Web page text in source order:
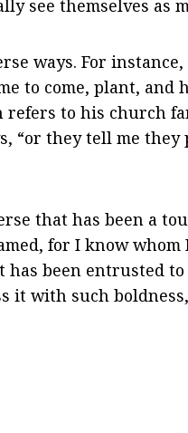
see themselves as
ways. For
to come, plant,
refers to his church
“or they tell me
that has been a
for I know
been entrusted to
it with such